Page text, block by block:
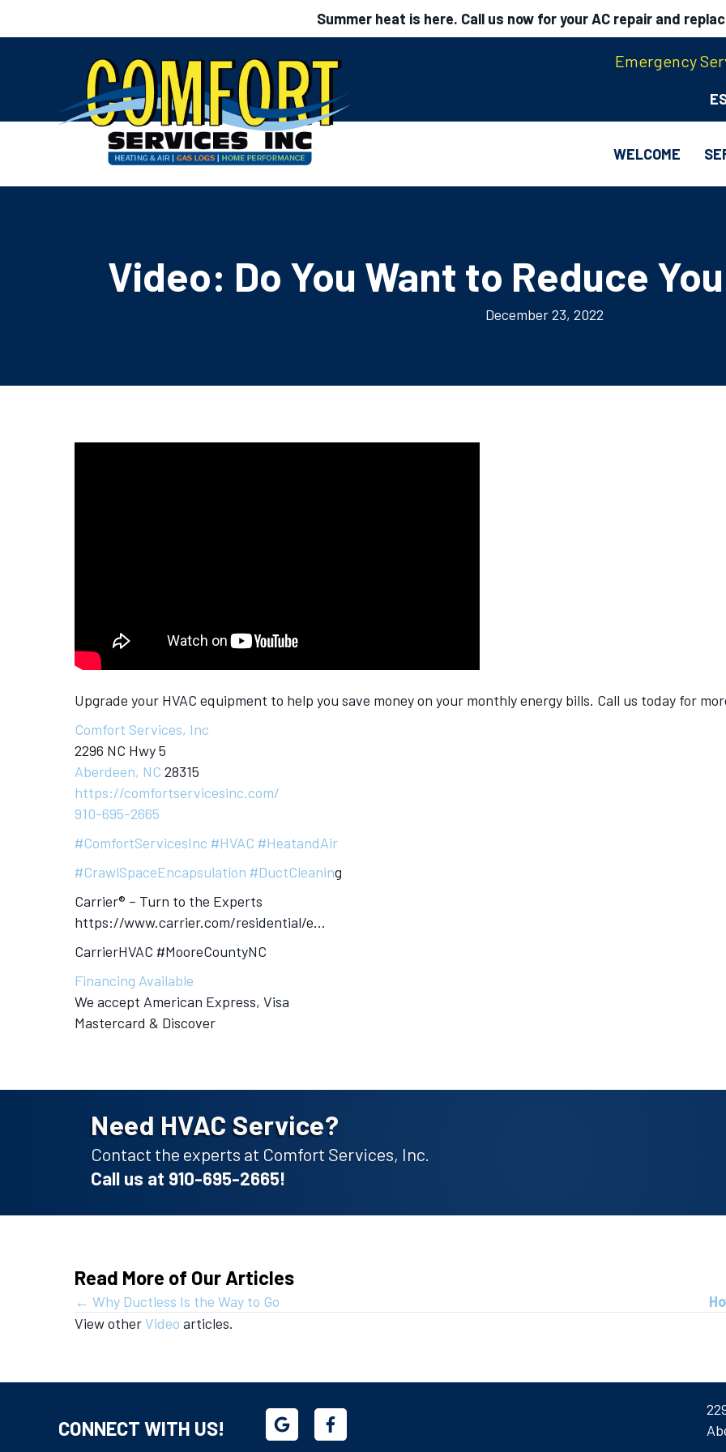
Summer heat is here. Call us now for your AC repair and
Emergency
WELCOME
Video: Do You Want to Reduce
December 23, 2022
Upgrade your HVAC equipment to help you save money on your monthly energy bills. Call us today for
Comfort Services, Inc
2296 NC Hwy 5
Aberdeen, NC 28315
https://comfortservicesinc.com/
910-695-2665
#ComfortServicesInc #HVAC #HeatandAir
#CrawlSpaceEncapsulation #DuctCleaning
Carrier® – Turn to the Experts
https://www.carrier.com/residential/e…
CarrierHVAC #MooreCountyNC
Financing Available
We accept American Express, Visa
Mastercard & Discover
Need HVAC Service?
Contact the experts at Comfort Services, Inc.
Call us at 910-695-2665!
Read More of Our Articles
Posts
← Why Ductless Is the Way to Go
View otherVideo articles.
CONNECT WITH US!